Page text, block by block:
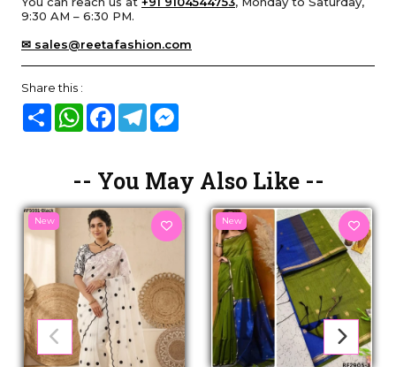
9:30 AM – 6:30 PM.
✉ sales@reetafashion.com
Share this :
Share WhatsAppFacebook
Telegram
-- You May Also Like --
New New